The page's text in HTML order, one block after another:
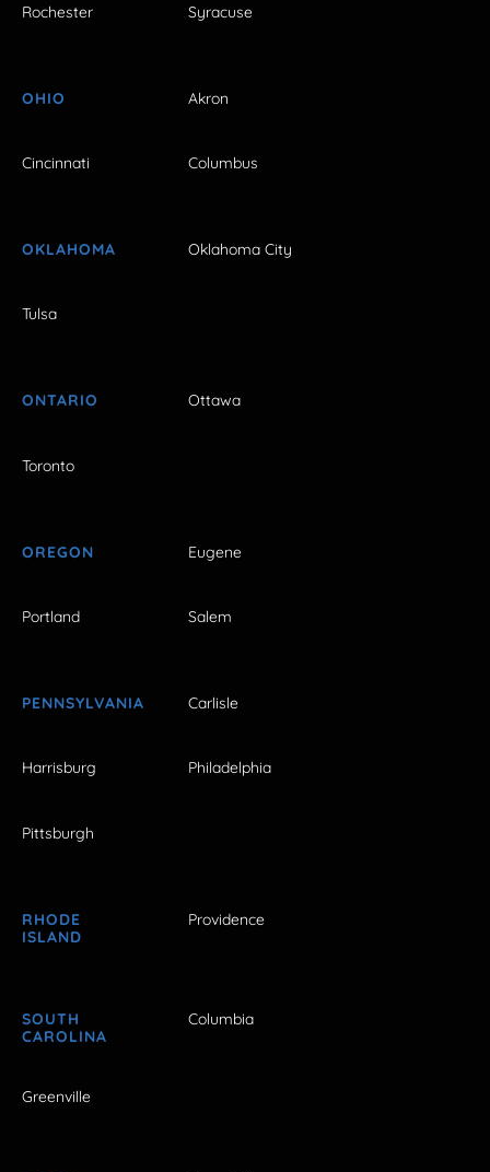
Rochester Syracuse
OHIO Akron
Cincinnati Columbus
OKLAHOMA Oklahoma City
Tulsa
ONTARIO Ottawa
Toronto
OREGON Eugene
Portland Salem
PENNSYLVANIA Carlisle
Harrisburg Philadelphia
Pittsburgh
RHODE
ISLAND
Providence
SOUTH
CAROLINA
Columbia
Greenville